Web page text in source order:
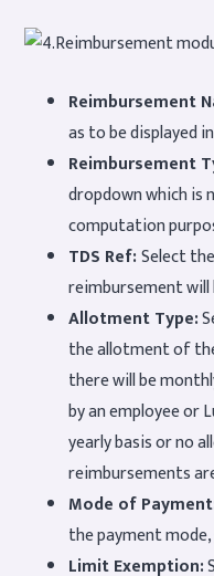
Reimbursement
as to be displayed
Reimbursement
dropdown which is
computation
TDS Ref:Select
reimbursement will
Allotment Type:
the allotment of
there will be
by an employee or
yearly basis or no
reimbursements
Mode of
the payment
Limit Exemption: